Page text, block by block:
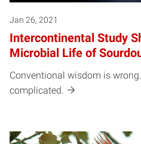
Jan 26, 2021
Intercontinental Study
Microbial Life of
Conventional wisdom is
complicated.